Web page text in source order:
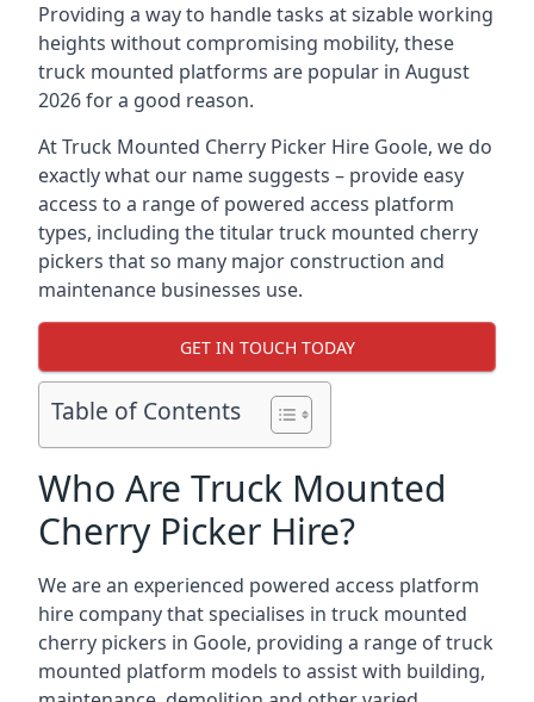
Providing a way to handle tasks at sizable working
heights without compromising mobility, these
truck mounted platforms are popular in August
2026 for a good reason.
At Truck Mounted Cherry Picker Hire Goole, we do
exactly what our name suggests – provide easy
access to a range of powered access platform
types, including the titular truck mounted cherry
pickers that so many major construction and
maintenance businesses use.
GET IN TOUCH TODAY
Table of Contents
Who Are Truck Mounted
Cherry Picker Hire?
We are an experienced powered access platform
hire company that specialises in truck mounted
cherry pickers in Goole, providing a range of truck
mounted platform models to assist with building,